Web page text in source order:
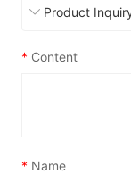
* Content
* Name